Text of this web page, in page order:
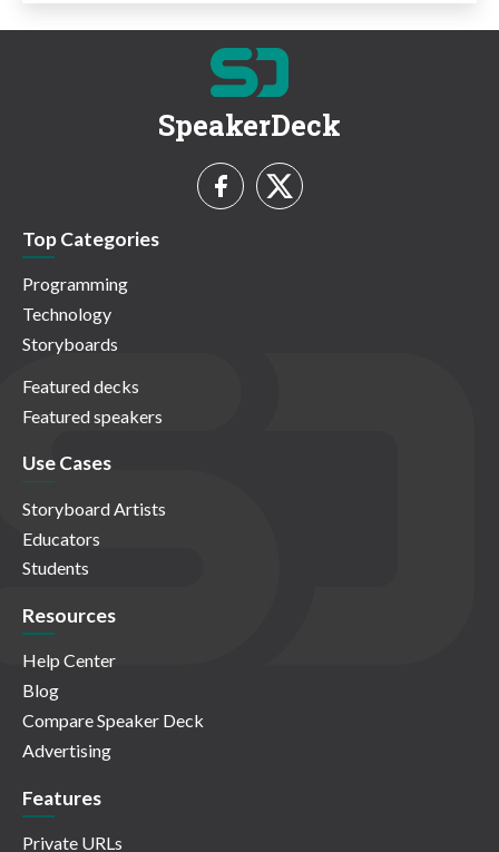
SpeakerDeck
Top Categories
Programming
Technology
Storyboards
Featured decks
Featured speakers
Use Cases
Storyboard Artists
Educators
Students
Resources
Help Center
Blog
Compare Speaker Deck
Advertising
Features
Private URLs